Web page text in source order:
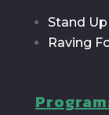
Stand
Raving